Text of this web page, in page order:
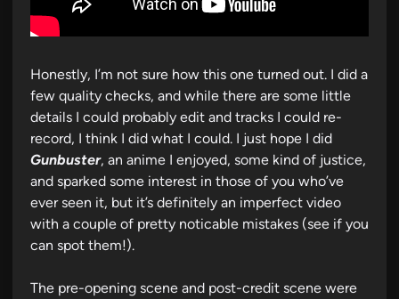
Honestly, I’m not sure how this one turned out. I did a
few quality checks, and while there are some little
details I could probably edit and tracks I could re-
record, I think I did what I could. I just hope I did
Gunbuster, an anime I enjoyed, some kind of justice,
and sparked some interest in those of you who’ve
ever seen it, but it’s definitely an imperfect video
with a couple of pretty noticable mistakes (see if you
can spot them!).
The pre-opening scene and post-credit scene were